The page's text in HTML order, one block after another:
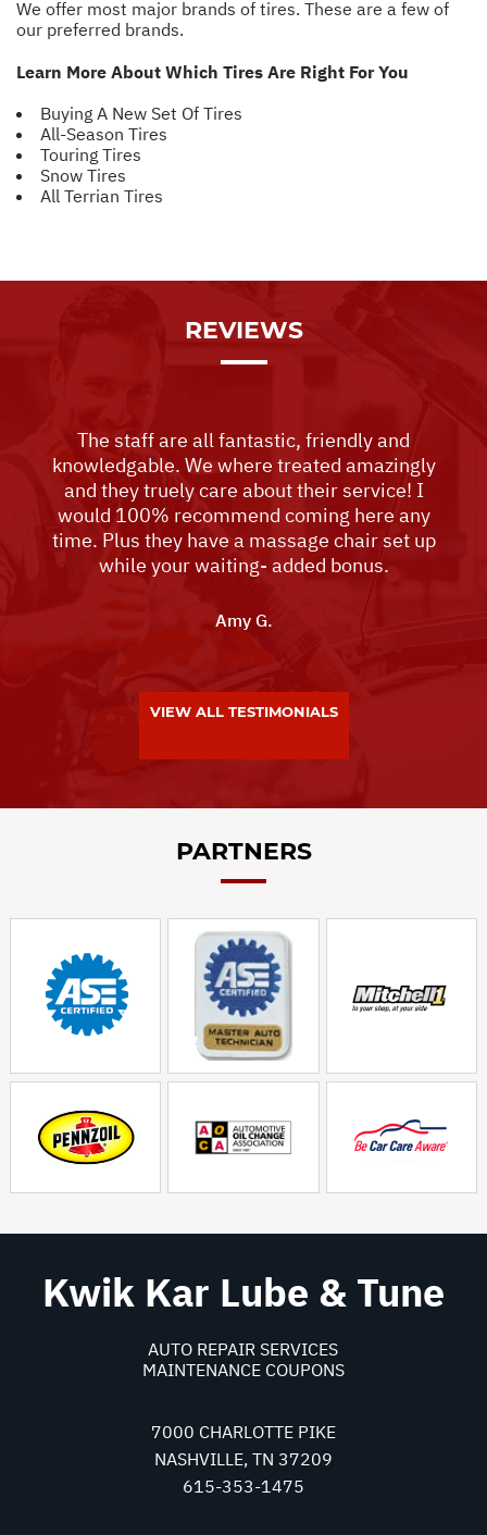
We offer most major brands of tires. These are a few of
our preferred brands.
Learn More About Which Tires Are Right For You
Buying A New Set Of Tires
All-Season Tires
Touring Tires
Snow Tires
All Terrian Tires
REVIEWS
The staff are all fantastic, friendly and
knowledgable. We where treated amazingly
and they truely care about their service! I
would 100% recommend coming here any
time. Plus they have a massage chair set up
while your waiting- added bonus.
Amy G.
VIEW ALL TESTIMONIALS
PARTNERS
Kwik Kar Lube & Tune
AUTO REPAIR SERVICES
MAINTENANCE COUPONS
7000 CHARLOTTE PIKE
NASHVILLE, TN 37209
615-353-1475